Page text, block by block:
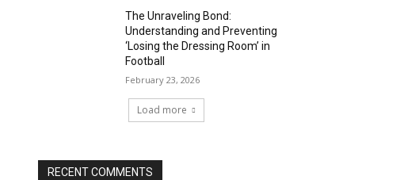
The Unraveling Bond:
Understanding and Preventing
‘Losing the Dressing Room’ in
Football
February 23, 2026
Load more
RECENT COMMENTS